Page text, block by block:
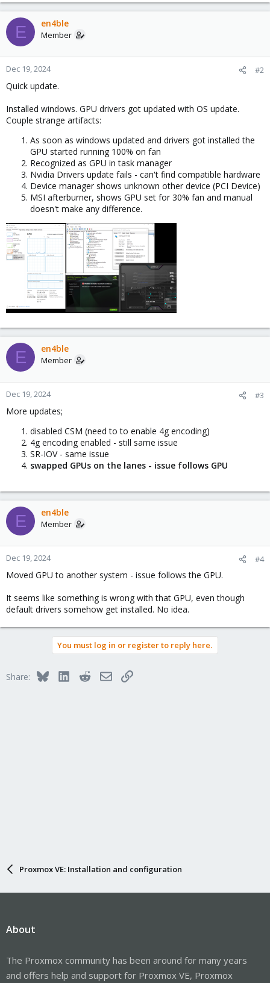
E en4ble
Member
Dec 19, 2024 #2
Quick update.
Installed windows. GPU drivers got updated with OS update.
Couple strange artifacts:
As soon as windows updated and drivers got installed the
GPU started running 100% on fan
Recognized as GPU in task manager
Nvidia Drivers update fails - can't find compatible hardware
Device manager shows unknown other device (PCI Device)
MSI afterburner, shows GPU set for 30% fan and manual
doesn't make any difference.
E en4ble
Member
Dec 19, 2024 #3
More updates;
disabled CSM (need to to enable 4g encoding)
4g encoding enabled - still same issue
SR-IOV - same issue
swapped GPUs on the lanes - issue follows GPU
E en4ble
Member
Dec 19, 2024 #4
Moved GPU to another system - issue follows the GPU.
It seems like something is wrong with that GPU, even though
default drivers somehow get installed. No idea.
You must log in or register to reply here.
Share: BlueskyLinkedInRedditEmailLink
Proxmox VE: Installation and configuration
About
The Proxmox community has been around for many years
and offers help and support for Proxmox VE, Proxmox